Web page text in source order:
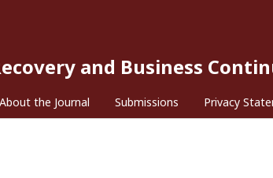
and Business
About the Journal Submissions Privacy